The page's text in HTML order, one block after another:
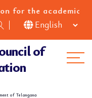
year 2026-
of
of Telangana